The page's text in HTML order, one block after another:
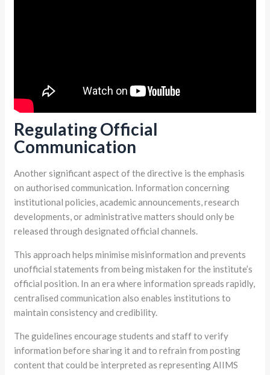
Regulating Official
Communication
Another significant aspect of the directive is the emphasis
on authorised communication. Information concerning
institutional policies, academic announcements, research
developments, or administrative matters should only be
released through designated official channels.
This approach helps minimise misinformation and prevents
unofficial statements from being mistaken for the institute’s
official position. In an era where information spreads rapidly,
centralised communication also enables institutions to
maintain consistency and credibility.
The guidelines encourage students and staff to verify
information before sharing it and to refrain from posting
content that could be interpreted as representing AIIMS